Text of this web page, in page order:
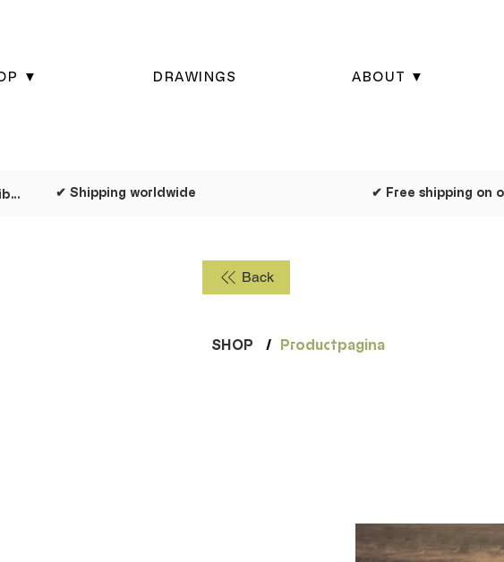
▼ DRAWINGS ABOUT ▼
✔ Dispatched as quickly as possible ✔ Shipping worldwide
Back
SHOP / Productpagina